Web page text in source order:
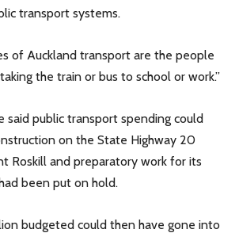
transport systems.
of Auckland transport are the people
the train or bus to school or work.”
said public transport spending could
on the State Highway 20
Roskill and preparatory work for its
been put on hold.
budgeted could then have gone into